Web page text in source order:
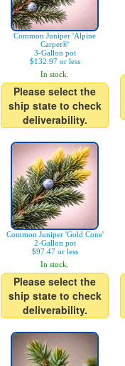
Common Juniper 'Alpine
Carpet®'
3-Gallon pot
$132.97 or less
In stock.
Please select the
ship state to check
deliverability.
Common Juniper 'Gold Cone'
2-Gallon pot
$97.47 or less
In stock.
Please select the
ship state to check
deliverability.